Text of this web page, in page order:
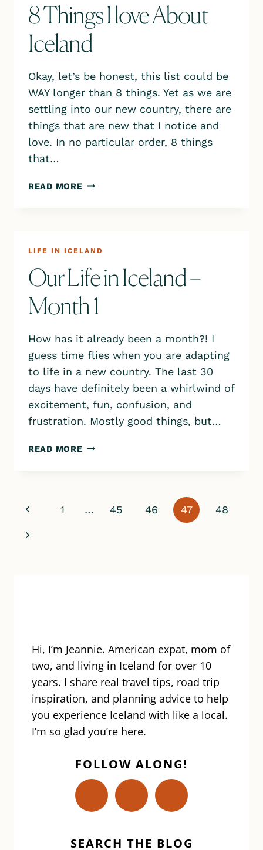
8 Things I love About
Iceland
Okay, let’s be honest, this list could be
WAY longer than 8 things. Yet as we are
settling into our new country, there are
things that are new that I notice and
love. In no particular order, 8 things
that…
READ MORE8
ICELAND
LIFE IN ICELAND
Our Life in Iceland –
Month 1
How has it already been a month?! I
guess time flies when you are adapting
to life in a new country. The last 30
days have definitely been a whirlwind of
excitement, fun, confusion, and
frustration. Mostly good things, but…
READ MOREOUR
MONTH
Page
navigation
Previous
Page
1 … 45 46 47 48
Next
Hi, I’m Jeannie. American expat, mom of
two, and living in Iceland for over 10
years. I share real travel tips, road trip
inspiration, and planning advice to help
you experience Iceland with like a local.
I’m so glad you’re here.
FOLLOW ALONG!
SEARCH THE BLOG